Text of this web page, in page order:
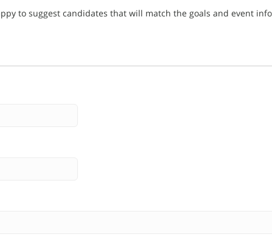
to suggest candidates that will match the goals and event